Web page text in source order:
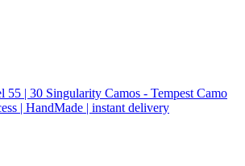
55 | 30 Singularity Camos - Tempest Camo
| HandMade | instant delivery